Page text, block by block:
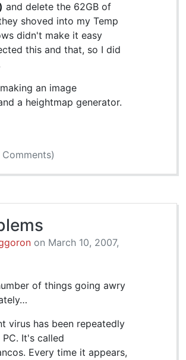
and delete the 62GB of
shoved into my Temp
didn't make it easy
this and that, so I did
an image
a heightmap generator.
Comments)
on March 10, 2007,
of things going awry
virus has been repeatedly
It's called
Every time it appears,